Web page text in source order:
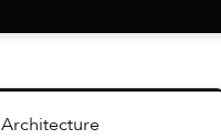
Architecture